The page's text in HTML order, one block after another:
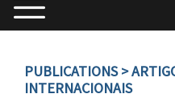
PUBLICATIONS>
INTERNACIONAIS